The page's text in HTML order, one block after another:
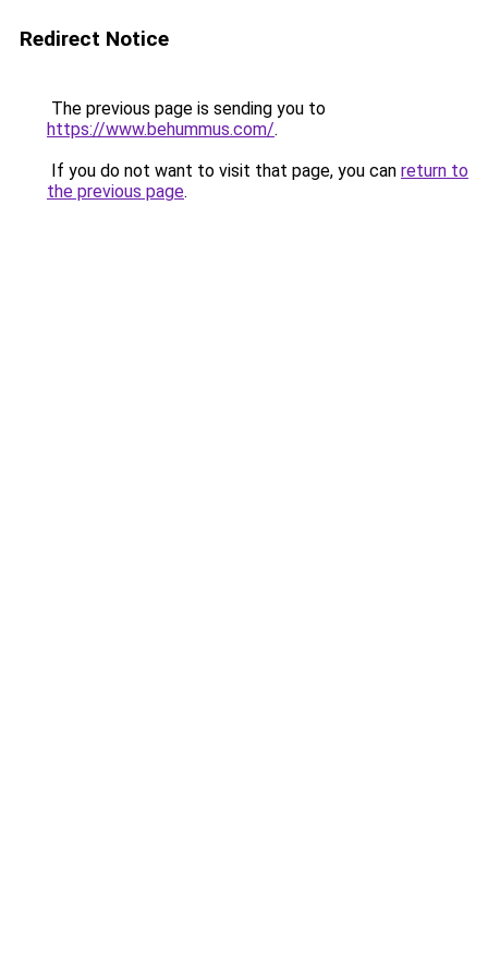
Redirect Notice
The previous page is sending you to
https://www.behummus.com/.
If you do not want to visit that page, you can return to
the previous page.